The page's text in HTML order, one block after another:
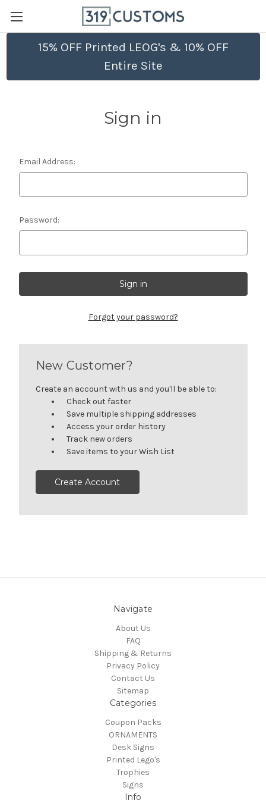
15% OFF Printed LEOG's & 10% OFF
Entire Site
Sign in
Email Address:
Password:
Forgot your password?
New Customer?
Create an account with us and you'll be able to:
Check out faster
Save multiple shipping addresses
Access your order history
Track new orders
Save items to your Wish List
Create Account
Navigate
About Us
FAQ
Shipping & Returns
Privacy Policy
Contact Us
Sitemap
Categories
Coupon Packs
ORNAMENTS
Desk Signs
Printed Lego's
Trophies
Signs
Info